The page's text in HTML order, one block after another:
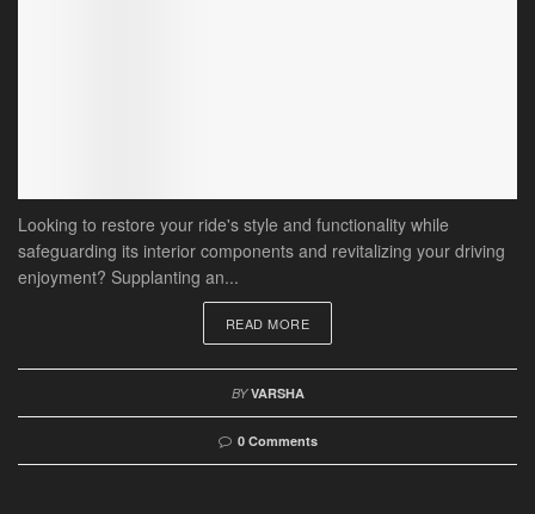
Looking to restore your ride's style and functionality while
safeguarding its interior components and revitalizing your driving
enjoyment? Supplanting an...
READ MORE
BY VARSHA
0 Comments